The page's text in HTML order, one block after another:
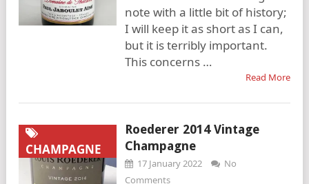
note with a little bit of history;
I will keep it as short as I can,
but it is terribly important.
This concerns …
Read More
CHAMPAGNE
Roederer 2014 Vintage
Champagne
17 January 2022
No
Comments